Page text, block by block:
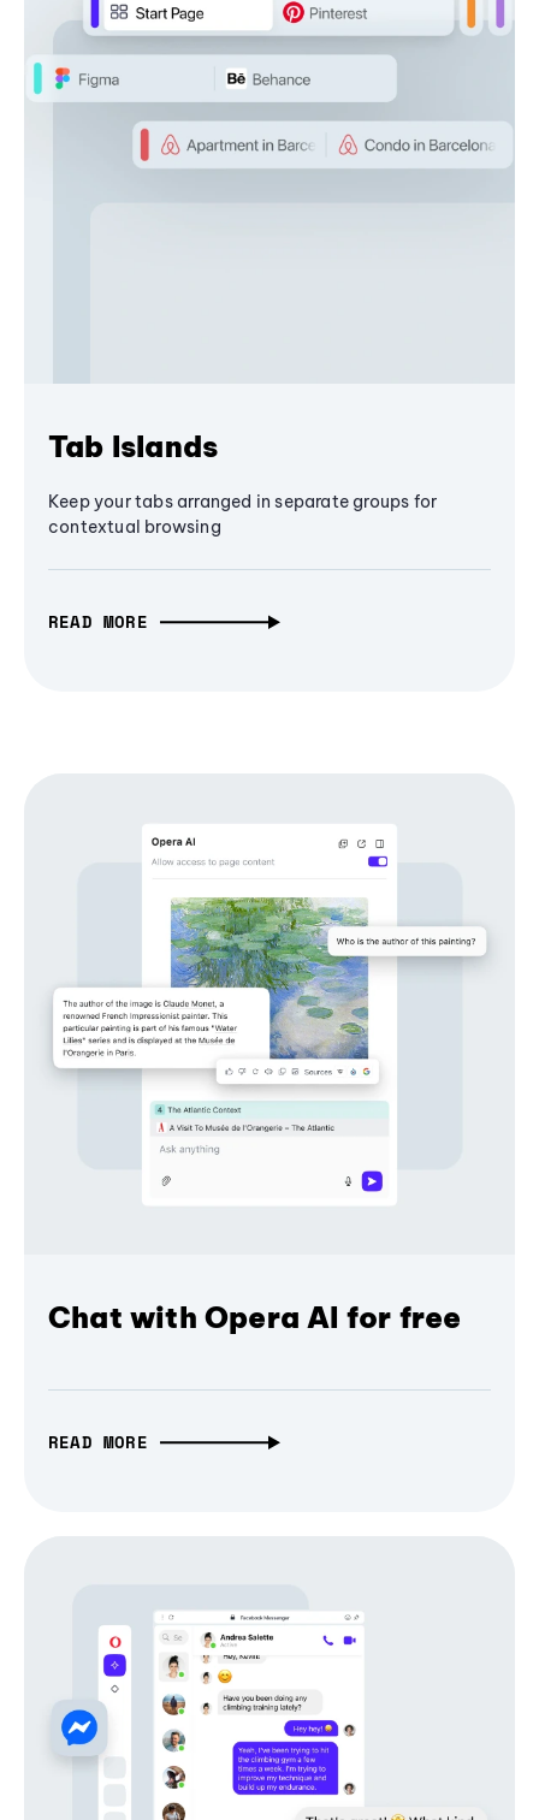
Tab Islands
Keep your tabs arranged in separate groups for
contextual browsing
READ MORE
Chat with Opera AI for free
READ MORE